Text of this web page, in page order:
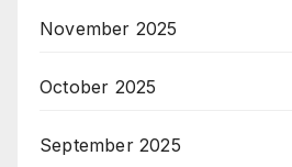
November 2025
October 2025
September 2025